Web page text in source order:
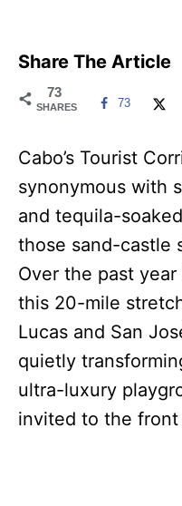
Share The Article
73
SHARES 73
Cabo’s Tourist
synonymous with
and tequila-
those sand-castle
Over the past year
this 20-mile
Lucas and San
quietly
ultra-luxury
invited to the front